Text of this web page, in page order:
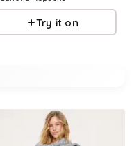
Try it on